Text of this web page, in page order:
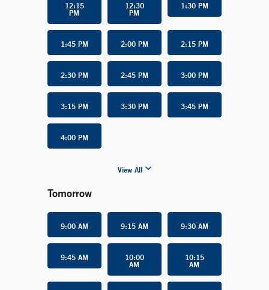
12:15
PM
12:30
PM
1:30 PM
1:45 PM 2:00 PM 2:15 PM
2:30 PM 2:45 PM 3:00 PM
3:15 PM 3:30 PM 3:45 PM
4:00 PM
View All
Tomorrow
9:00 AM 9:15 AM 9:30 AM
9:45 AM 10:00
AM
10:15
AM